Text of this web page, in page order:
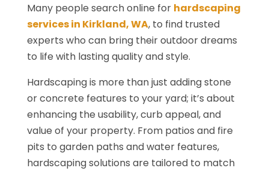
Many people search online for hardscaping
services in Kirkland, WA, to find trusted
experts who can bring their outdoor dreams
to life with lasting quality and style.
Hardscaping is more than just adding stone
or concrete features to your yard; it’s about
enhancing the usability, curb appeal, and
value of your property. From patios and fire
pits to garden paths and water features,
hardscaping solutions are tailored to match